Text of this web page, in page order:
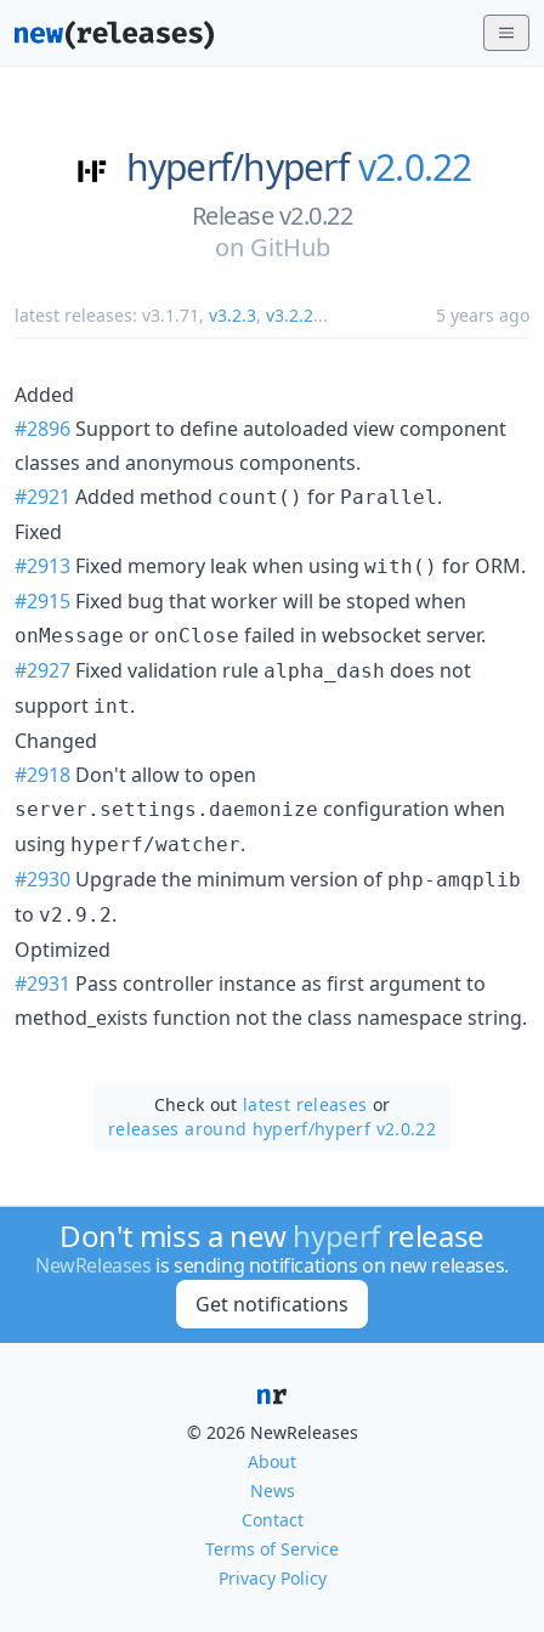
hyperf/hyperf v2.0.22
Release v2.0.22
on GitHub
latest releases: v3.1.71 , v3.2.3, v3.2.2... 5 years ago
Added
#2896Support to define autoloaded view component
classes and anonymous components.
#2921 Added method count() for Parallel .
Fixed
#2913 Fixed memory leak when using with() for ORM.
#2915 Fixed bug that worker will be stoped when
onMessage or onClose failed in websocket server.
#2927 Fixed validation rule alpha_dash does not
support int.
Changed
#2918 Don't allow to open
server.settings.daemonize configuration when
using hyperf/watcher.
#2930 Upgrade the minimum version of php-amqplib
to v2.9.2.
Optimized
#2931 Pass controller instance as first argument to
method_exists function not the class namespace string.
Check out latest releases or
releases around hyperf/hyperf v2.0.22
Don't miss a new hyperfrelease
NewReleases is sending notifications on new releases.
Get notifications
© 2026 NewReleases
About
News
Contact
Terms of Service
Privacy Policy